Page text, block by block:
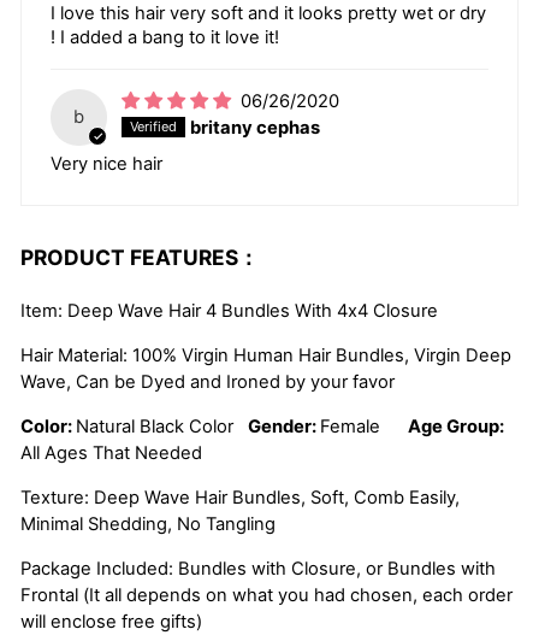
I love this hair very soft and it looks pretty wet or dry
! I added a bang to it love it!
b
06/26/2020
britany cephas
Very nice hair
PRODUCT FEATURES：
Item: Deep Wave Hair 4 Bundles With 4x4 Closure
Hair Material: 100% Virgin Human Hair Bundles, Virgin Deep
Wave, Can be Dyed and Ironed by your favor
Color: Natural Black ColorGender: Female
Age Group:
All Ages That Needed
Texture: Deep Wave Hair Bundles, Soft, Comb Easily,
Minimal Shedding, No Tangling
Package Included: Bundles with Closure, or Bundles with
Frontal (It all depends on what you had chosen, each order
will enclose free gifts)